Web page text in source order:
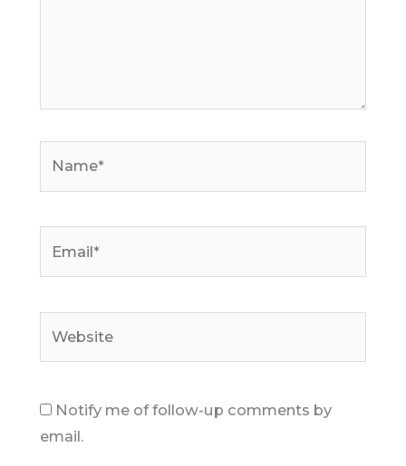
Notify me of follow-up comments by
email.